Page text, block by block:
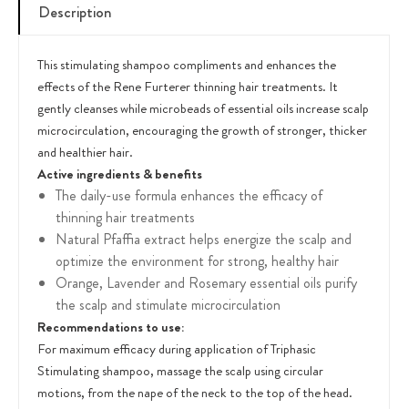
Description
This stimulating shampoo compliments and enhances the
effects of the Rene Furterer thinning hair treatments. It
gently cleanses while microbeads of essential oils increase scalp
microcirculation, encouraging the growth of stronger, thicker
and healthier hair.
Active ingredients & benefits
The daily-use formula enhances the efficacy of
thinning hair treatments
Natural Pfaffia extract helps energize the scalp and
optimize the environment for strong, healthy hair
Orange, Lavender and Rosemary essential oils purify
the scalp and stimulate microcirculation
Recommendations to use:
For maximum efficacy during application of Triphasic
Stimulating shampoo, massage the scalp using circular
motions, from the nape of the neck to the top of the head.